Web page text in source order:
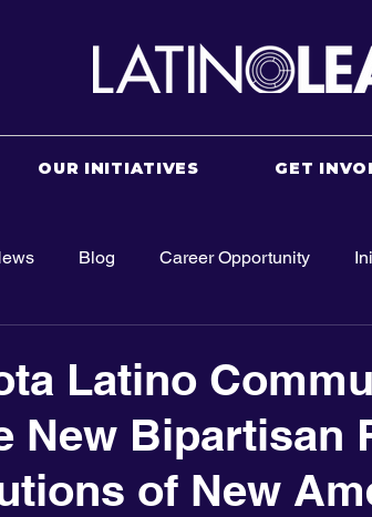
OUR INITIATIVES GET
Blog Career Opportunity
Latino
New Bipartisan
of New